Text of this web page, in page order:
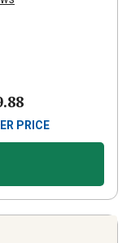
PRICE